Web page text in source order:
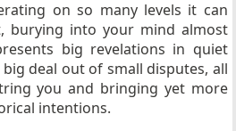
on so many levels it can
burying into your mind almost
big revelations in quiet
deal out of small disputes, all
you and bringing yet more
intentions.